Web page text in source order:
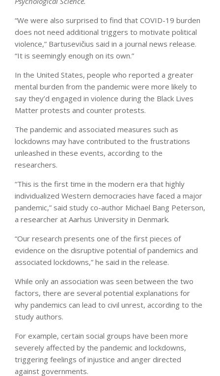
“We were also surprised to find that COVID-19 burden
does not need additional triggers to motivate political
violence,” Bartusevičius said in a journal news release.
“It is seemingly enough on its own.”
In the United States, people who reported a greater
mental burden from the pandemic were more likely to
say they’d engaged in violence during the Black Lives
Matter protests and counter protests.
The pandemic and associated measures such as
lockdowns may have contributed to the frustrations
unleashed in these events, according to the
researchers.
“This is the first time in the modern era that highly
individualized Western democracies have faced a major
pandemic,” said study co-author Michael Bang Peterson,
a researcher at Aarhus University in Denmark.
“Our research presents one of the first pieces of
evidence on the disruptive potential of pandemics and
associated lockdowns,” he said in the release.
While only an association was seen between the two
factors, there are several potential explanations for
why pandemics can lead to civil unrest, according to the
study authors.
For example, certain social groups have been more
severely affected by the pandemic and lockdowns,
triggering feelings of injustice and anger directed
against governments.